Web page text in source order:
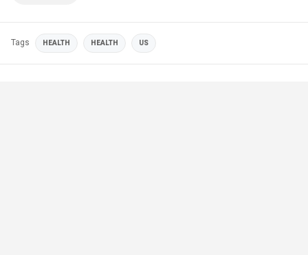
Tags HEALTH HEALTH US